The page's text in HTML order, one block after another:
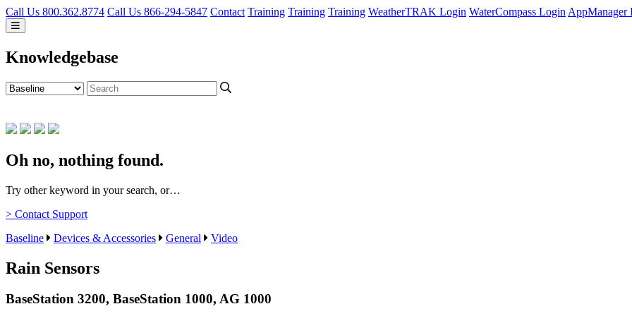
Call Us 800.362.8774 Call Us 866-294-5847 Contact Training Training Training WeatherTRAK Login WaterCompass Login AppManager
Knowledgebase
Oh no, nothing found.
Try other keyword in your search, or…
> Contact Support
Baseline
Devices & Accessories General Video
Rain Sensors
BaseStation 3200, BaseStation 1000, AG 1000